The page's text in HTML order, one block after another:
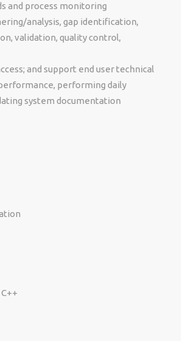
and process monitoring
analysis, gap identification,
validation, quality control,
and support end user technical
performing daily
system documentation